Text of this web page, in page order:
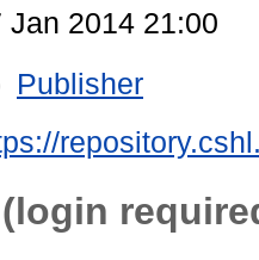
Jan 2014 21:00
Publisher